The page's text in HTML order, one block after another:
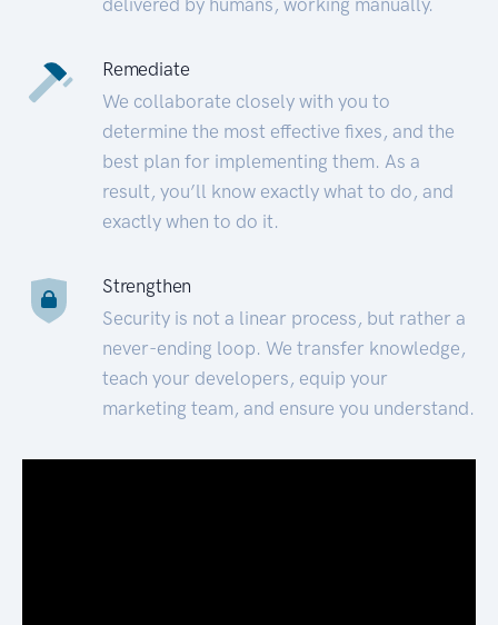
Remediate
We collaborate closely with you to
determine the most effective fixes, and the
best plan for implementing them. As a
result, you’ll know exactly what to do, and
exactly when to do it.
Strengthen
Security is not a linear process, but rather a
never-ending loop. We transfer knowledge,
teach your developers, equip your
marketing team, and ensure you understand.